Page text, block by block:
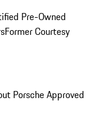
Pre-Owned
Former Courtesy
Porsche Approved